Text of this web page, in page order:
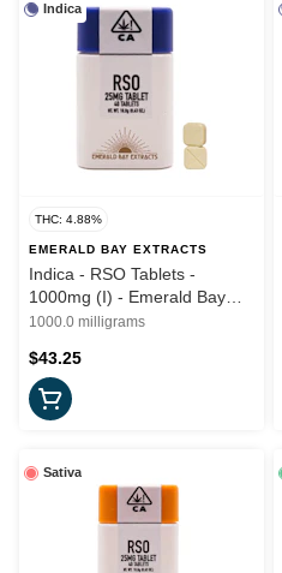
Indica
THC: 4.88%
EMERALD BAY EXTRACTS
Indica - RSO Tablets -
1000mg (I) - Emerald Bay
Wellness
1000.0 milligrams
$43.25
Sativa